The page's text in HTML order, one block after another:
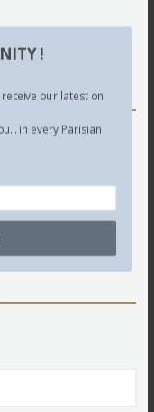
!
our latest on
in every Parisian